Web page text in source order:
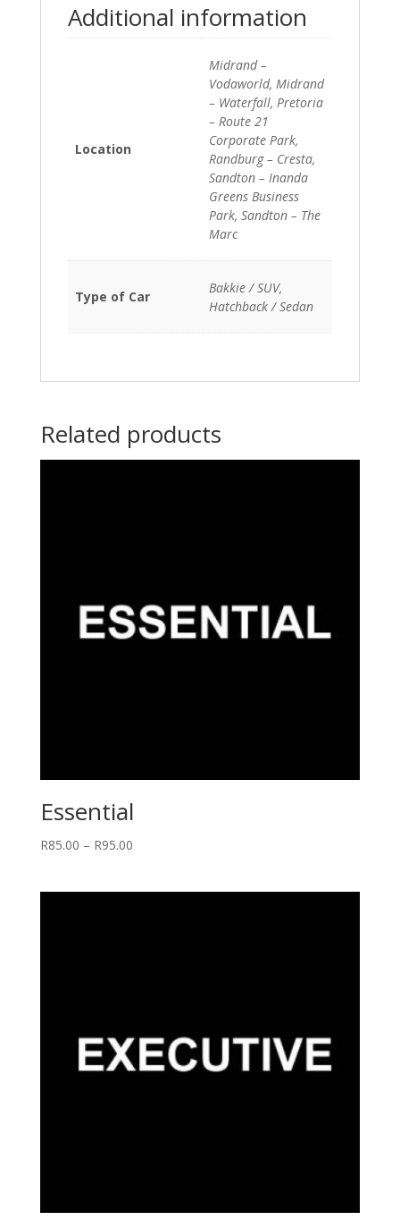
Additional information
Location
Midrand –
Vodaworld, Midrand
– Waterfall, Pretoria
– Route 21
Corporate Park,
Randburg – Cresta,
Sandton – Inanda
Greens Business
Park, Sandton – The
Marc
Type of Car
Bakkie / SUV,
Hatchback / Sedan
Related products
Essential
R85.00 – R95.00Price